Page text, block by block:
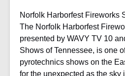
Norfolk Harborfest Fireworks
The Norfolk Harborfest
presented by WAVY TV 10
Shows of Tennessee, is one
pyrotechnics shows on the
for the unexpected as the sky